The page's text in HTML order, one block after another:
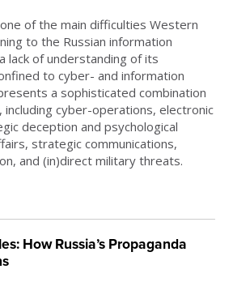
of the main difficulties Western
to the Russian information
lack of understanding of its
to cyber- and information
a sophisticated combination
cyber-operations, electronic
deception and psychological
strategic communications,
and (in)direct military threats.
How Russia’s Propaganda